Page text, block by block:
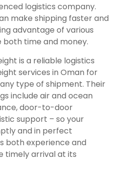
logistics company.
make shipping faster and
advantage of various
both time and money.
is a reliable logistics
services in Oman for
type of shipment. Their
include air and ocean
door-to-door
support – so your
and in perfect
both experience and
timely arrival at its